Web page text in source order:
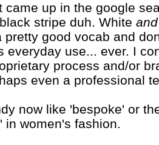
came up in the google
stripe duh. White and
pretty good vocab and
everyday use... ever. I
process and/or
even a professional
now like 'bespoke' or
in women's fashion.